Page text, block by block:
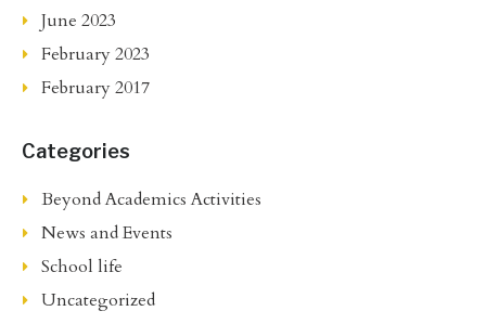
June 2023
February 2023
February 2017
Categories
Beyond Academics Activities
News and Events
School life
Uncategorized